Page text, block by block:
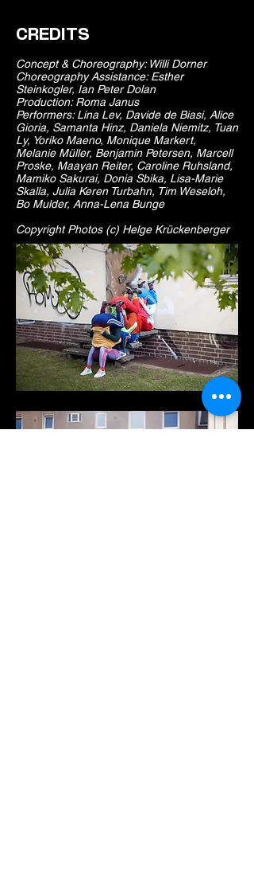
CREDITS
Concept & Choreography: Willi Dorner
Choreography Assistance: Esther
Steinkogler, Ian Peter Dolan
Production: Roma Janus
Performers: Lina Lev, Davide de Biasi, Alice
Gioria, Samanta Hinz, Daniela Niemitz, Tuan
Ly, Yoriko Maeno, Monique Markert,
Melanie Müller, Benjamin Petersen, Marcell
Proske, Maayan Reiter, Caroline Ruhsland,
Mamiko Sakurai, Donia Sbika, Lisa-Marie
Skalla, Julia Keren Turbahn, Tim Weseloh,
Bo Mulder, Anna-Lena Bunge
Copyright Photos (c) Helge Krückenberger